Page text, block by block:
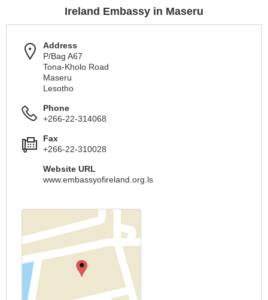
Ireland Embassy in Maseru
Address
P/Bag A67
Tona-Kholo Road
Maseru
Lesotho
Phone
+266-22-314068
Fax
+266-22-310028
Website URL
www.embassyofireland.org.ls